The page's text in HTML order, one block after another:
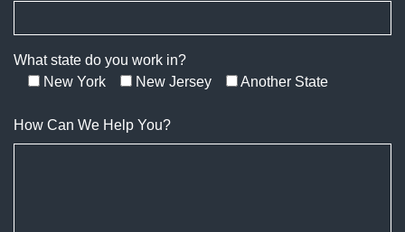
What state do you work in?
New York
New Jersey Another State
How Can We Help You?